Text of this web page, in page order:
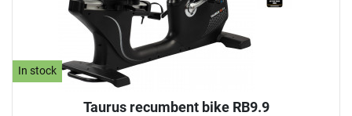
In stock
Taurus recumbent bike RB9.9